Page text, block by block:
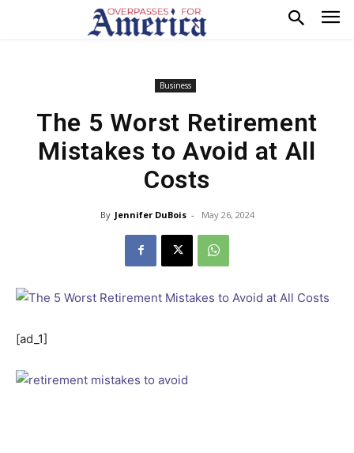
Business
The 5 Worst Retirement
Mistakes to Avoid at All
Costs
By Jennifer DuBois - May 26, 2024
[ad_1]